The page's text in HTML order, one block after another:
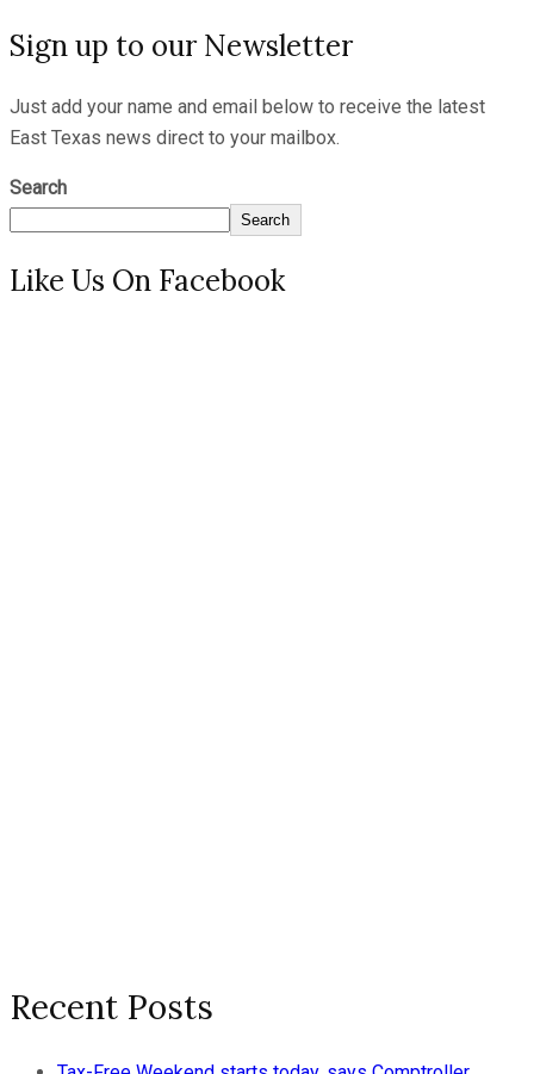
Sign up to our Newsletter
Just add your name and email below to receive the latest
East Texas news direct to your mailbox.
Search
Search
Like Us On Facebook
Recent Posts